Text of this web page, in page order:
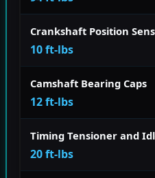
Crankshaft Position
10 ft-lbs
Camshaft Bearing Caps
12 ft-lbs
Timing Tensioner and
20 ft-lbs